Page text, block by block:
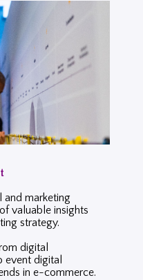
and marketing
valuable insights
strategy.
digital
event digital
in e-commerce.